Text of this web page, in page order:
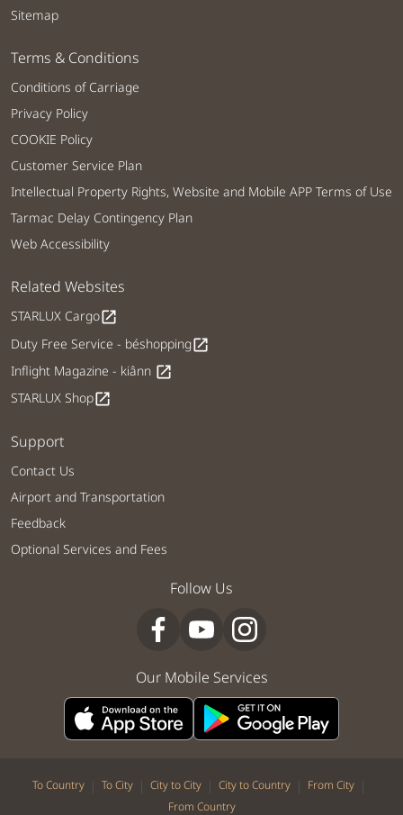
Sitemap
Terms & Conditions
Conditions of Carriage
Privacy Policy
COOKIE Policy
Customer Service Plan
Intellectual Property Rights, Website and Mobile APP Terms of Use
Tarmac Delay Contingency Plan
Web Accessibility
Related Websites
STARLUX Cargoopen_in_new
Duty Free Service - béshoppingopen_in_new
Inflight Magazine - kiânn open_in_new
STARLUX Shopopen_in_new
Support
Contact Us
Airport and Transportation
Feedback
Optional Services and Fees
Follow Us
Our Mobile Services
To Country | To City | City to City | City to Country | From City |
From Country